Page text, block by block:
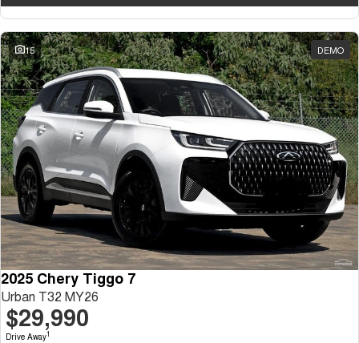
15 DEMO
2025 Chery Tiggo 7
Urban T32 MY26
$29,990
Drive Away1